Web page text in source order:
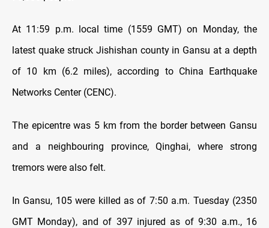
At 11:59 p.m. local time (1559 GMT) on Monday, the
latest quake struck Jishishan county in Gansu at a depth
of 10 km (6.2 miles), according to China Earthquake
Networks Center (CENC).
The epicentre was 5 km from the border between Gansu
and a neighbouring province, Qinghai, where strong
tremors were also felt.
In Gansu, 105 were killed as of 7:50 a.m. Tuesday (2350
GMT Monday), and of 397 injured as of 9:30 a.m., 16